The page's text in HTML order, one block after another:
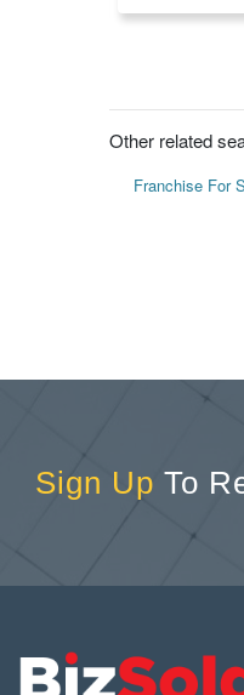
Other related
Franchise For
Sign Up To